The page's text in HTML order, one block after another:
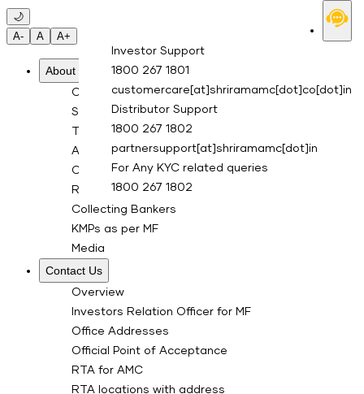
Skip to main content
🌙
A-
A A+
About Us
Overview
Sponsor
Trustee Company
Asset Management Co.
Custodian
RTA for Mutual Fund
Collecting Bankers
KMPs as per MF
Media
Contact Us
Overview
Investors Relation Officer for MF
Office Addresses
Official Point of Acceptance
RTA for AMC
RTA locations with address
Investor Support
1800 267 1801
customercare[at]shriramamc[dot]co[dot]in
Distributor Support
1800 267 1802
partnersupport[at]shriramamc[dot]in
For Any KYC related queries
1800 267 1802